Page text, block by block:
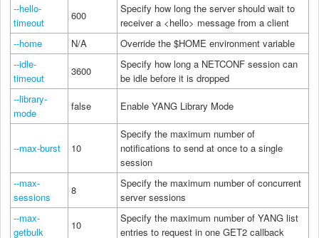
--hello-
timeout
600
Specify how long the server should wait to
receiver a <hello> message from a client
--home
N/A
Override the $HOME environment variable
--idle-
timeout
3600
Specify how long a NETCONF session can
be idle before it is dropped
--library-
mode
false Enable YANG Library Mode
--max-burst 10
Specify the maximum number of
notifications to send at once to a single
session
--max-
sessions
8
Specify the maximum number of concurrent
server sessions
--max-
getbulk
10
Specify the maximum number of YANG list
entries to request in one GET2 callback